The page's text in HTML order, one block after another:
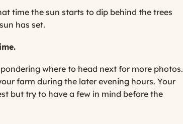
time the sun starts to dip behind the trees
has set.
where to head next for more photos.
farm during the later evening hours. Your
but try to have a few in mind before the